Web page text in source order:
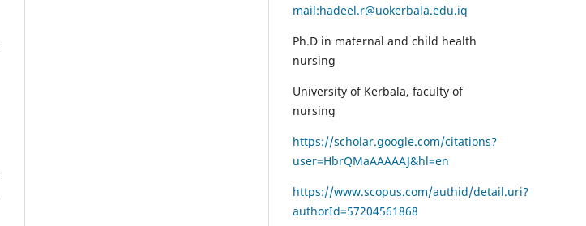
mail:hadeel.r@uokerbala.edu.iq
Ph.D in maternal and child health
nursing
University of Kerbala, faculty of
nursing
https://scholar.google.com/citations?
user=HbrQMaAAAAAJ&hl=en
https://www.scopus.com/authid/detail.uri?
authorId=57204561868